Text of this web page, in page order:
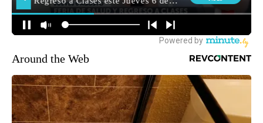
Around the Web